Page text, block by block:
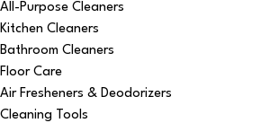
All-Purpose Cleaners
Kitchen Cleaners
Bathroom Cleaners
Floor Care
Air Fresheners & Deodorizers
Cleaning Tools